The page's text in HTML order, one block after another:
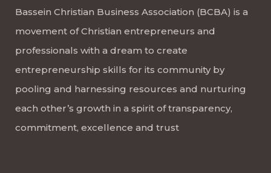
Bassein Christian Business Association (BCBA) is a
movement of Christian entrepreneurs and
professionals with a dream to create
entrepreneurship skills for its community by
pooling and harnessing resources and nurturing
each other’s growth in a spirit of transparency,
commitment, excellence and trust